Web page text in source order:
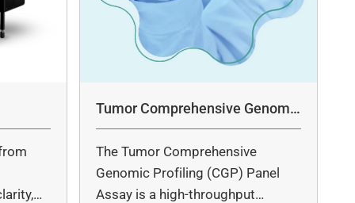
Tumor Comprehensive Genomic
Profiling Panel Assay
The Tumor Comprehensive
Genomic Profiling (CGP) Panel
Assay is a high-throughput